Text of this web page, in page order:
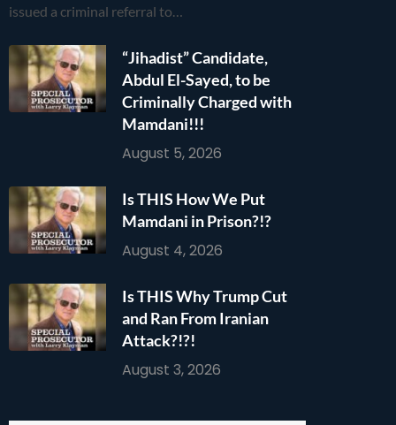
issued a criminal referral to…
“Jihadist” Candidate,
Abdul El-Sayed, to be
Criminally Charged with
Mamdani!!!
August 5, 2026
Is THIS How We Put
Mamdani in Prison?!?
August 4, 2026
Is THIS Why Trump Cut
and Ran From Iranian
Attack?!?!
August 3, 2026